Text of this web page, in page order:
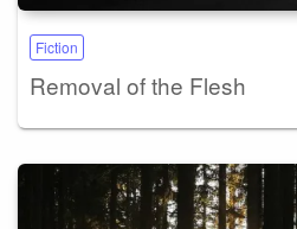
Fiction
Removal of the Flesh